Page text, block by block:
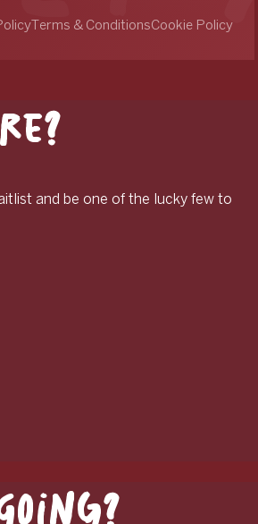
Terms & ConditionsCookie Policy
and be one of the lucky few to